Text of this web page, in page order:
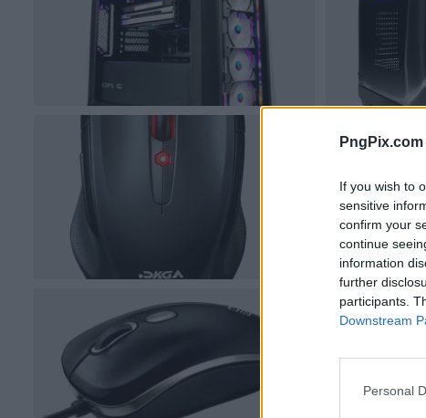
PngPix.com
If you wish to
sensitive
confirm your
continue
information
further
participants.
Downstream
Personal